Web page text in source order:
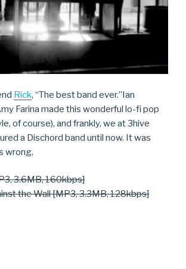
Rick, “The best band ever.”Ian
Farina made this wonderful lo-fi pop
of course), and frankly, we at 3hive
a Dischord band until now. It was
wrong.
3.6MB, 160kbps]
the Wall [MP3, 3.3MB, 128kbps]